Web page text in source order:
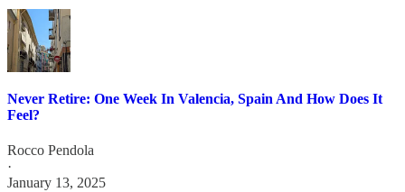
Never Retire: One Week In Valencia, Spain And How Does It
Feel?
Rocco Pendola
·
January 13, 2025